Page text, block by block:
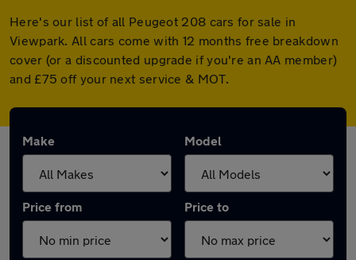
Here's our list of all Peugeot 208 cars for sale in
Viewpark. All cars come with 12 months free breakdown
cover (or a discounted upgrade if you're an AA member)
and £75 off your next service & MOT.
Make Model
Price from Price to